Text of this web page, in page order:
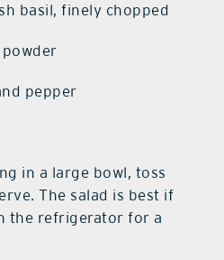
basil, finely chopped
pepper
in a large bowl, toss
The salad is best if
the refrigerator for a